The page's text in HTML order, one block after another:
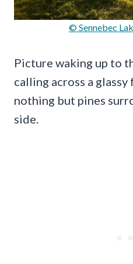
© Sennebec
Picture waking up to
calling across a
nothing but pines
side.